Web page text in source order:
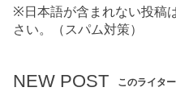
※日本語が含まれない投稿
さい。（スパム対策）
NEW POST このライタ